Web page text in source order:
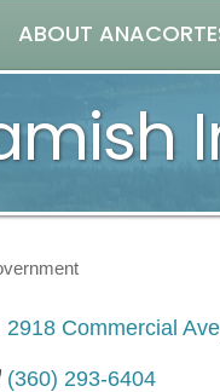
ABOUT
2918 Commercial Ave
(360) 293-6404